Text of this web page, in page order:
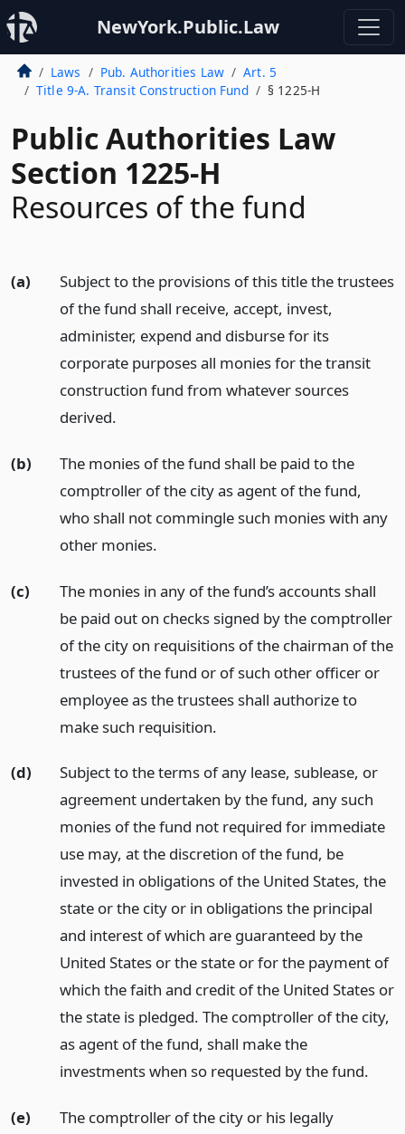
NewYork.Public.Law
Laws Pub. Authorities Law
Art. 5
Title 9-A. Transit Construction Fund
§ 1225-H
Public Authorities Law
Section 1225-H
Resources of the fund
(a)
Subject to the provisions of this title the trustees
of the fund shall receive, accept, invest,
administer, expend and disburse for its
corporate purposes all monies for the transit
construction fund from whatever sources
derived.
(b)
The monies of the fund shall be paid to the
comptroller of the city as agent of the fund,
who shall not commingle such monies with any
other monies.
(c)
The monies in any of the fund’s accounts shall
be paid out on checks signed by the comptroller
of the city on requisitions of the chairman of the
trustees of the fund or of such other officer or
employee as the trustees shall authorize to
make such requisition.
(d)
Subject to the terms of any lease, sublease, or
agreement undertaken by the fund, any such
monies of the fund not required for immediate
use may, at the discretion of the fund, be
invested in obligations of the United States, the
state or the city or in obligations the principal
and interest of which are guaranteed by the
United States or the state or for the payment of
which the faith and credit of the United States or
the state is pledged. The comptroller of the city,
as agent of the fund, shall make the
investments when so requested by the fund.
(e)
The comptroller of the city or his legally